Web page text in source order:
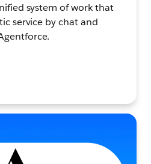
system of work that
service by chat and